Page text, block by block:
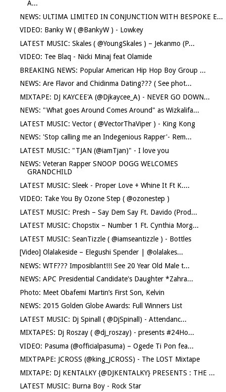
A...
NEWS: ULTIMA LIMITED IN CONJUNCTION WITH BESPOKE E...
VIDEO: Banky W ( @BankyW ) - Lowkey
LATEST MUSIC: Skales ( @YoungSkales ) – Jekanmo (P...
VIDEO: Tee Blaq - Nicki Minaj feat Olamide
BREAKING NEWS: Popular American Hip Hop Boy Group ...
NEWS: Are Flavor and Chidinma Dating??? ( See phot...
MIXTAPE: DJ KAYCEE'A (@Djkaycee_A) - NEVER GO DOWN...
NEWS: "What goes Around Comes Around" as Wizkalifa...
LATEST MUSIC: Vector ( @VectorThaViper ) - King Kong
NEWS: 'Stop calling me an Indegenious Rapper'- Rem...
LATEST MUSIC: "TJAN (@iamTjan)" - I love you
NEWS: Veteran Rapper SNOOP DOGG WELCOMES
GRANDCHILD
LATEST MUSIC: Sleek - Proper Love + Whine It Ft K....
VIDEO: Take You By Ozone Step ( @ozonestep )
LATEST MUSIC: Presh – Say Dem Say Ft. Davido (Prod...
LATEST MUSIC: Chopstix – Number 1 Ft. Cynthia Morg...
LATEST MUSIC: SeanTizzle ( @iamseantizzle ) - Bottles
[Video] Olalakeside – Elegushi Spender | @olalakes...
NEWS: WTF??? Imposiblant!!! See 20 Year Old Male t...
NEWS: APC Presidential Candidate's Daughter *Zahra...
Photo: Meet Obafemi Martin’s First Son, Kelvin
NEWS: 2015 Golden Globe Awards: Full Winners List
LATEST MUSIC: Dj Spinall ( @DjSpinall) - Attendanc...
MIXTAPES: Dj Roszay ( @dj_roszay) - presents #24Ho...
VIDEO: Pasuma (@officialpasuma) – Ogede Ti Pon fea...
MIXTPAPE: JCROSS (@king_JCROSS) - The LOST Mixtape
MIXTAPE: DJ KENTALKY {@DJKENTALKY} PRESENTS : THE ...
LATEST MUSIC: Burna Boy - Rock Star